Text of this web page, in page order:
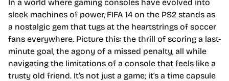
In a world where gaming consoles have evolved into
sleek machines of power, FIFA 14 on the PS2 stands as
a nostalgic gem that tugs at the heartstrings of soccer
fans everywhere. Picture this: the thrill of scoring a last-
minute goal, the agony of a missed penalty, all while
navigating the limitations of a console that feels like a
trusty old friend. It’s not just a game; it’s a time capsule